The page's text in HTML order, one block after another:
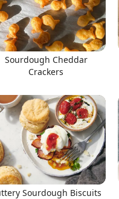
Sourdough Cheddar
Crackers
Sourdough Biscuits